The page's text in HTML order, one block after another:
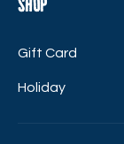
Shop
Gift Card
Holiday